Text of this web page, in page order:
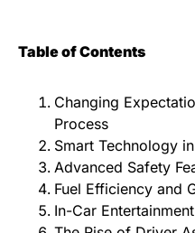
Table of Contents
Changing
Process
Smart Technology
Advanced Safety
Fuel Efficiency and
In-Car